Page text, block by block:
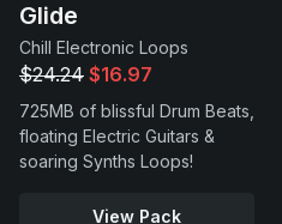
Glide
Chill Electronic Loops
$24.24 $16.97
725MB of blissful Drum Beats,
floating Electric Guitars &
soaring Synths Loops!
View Pack